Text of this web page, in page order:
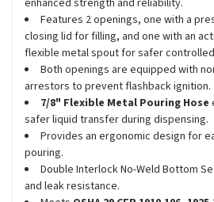
Features 2 openings, one with a
closing lid for filling, and one with an
flexible metal spout for safer
Both openings are equipped with
arrestors to prevent flashback ignition.
7/8" Flexible Metal Pouring Hose
safer liquid transfer during dispensing.
Provides an ergonomic design for
pouring.
Double Interlock No-Weld Bottom
and leak resistance.